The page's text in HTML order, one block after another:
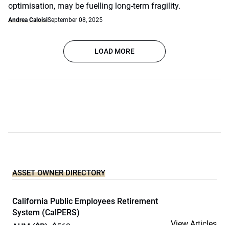
optimisation, may be fuelling long-term fragility.
Andrea CaloisiSeptember 08, 2025
LOAD MORE
ASSET OWNER DIRECTORY
California Public Employees Retirement
System (CalPERS)